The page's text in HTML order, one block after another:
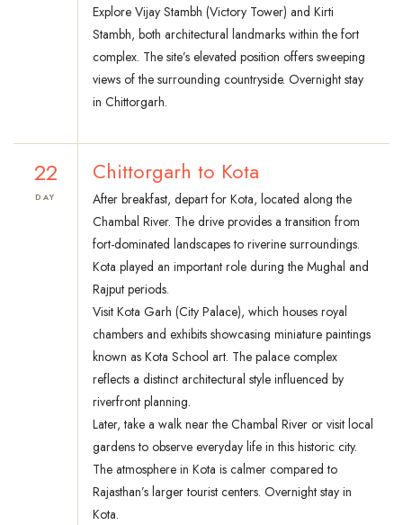
Explore Vijay Stambh (Victory Tower) and Kirti
Stambh, both architectural landmarks within the fort
complex. The site’s elevated position offers sweeping
views of the surrounding countryside. Overnight stay
in Chittorgarh.
22
DAY
Chittorgarh to Kota
After breakfast, depart for Kota, located along the
Chambal River. The drive provides a transition from
fort-dominated landscapes to riverine surroundings.
Kota played an important role during the Mughal and
Rajput periods.
Visit Kota Garh (City Palace), which houses royal
chambers and exhibits showcasing miniature paintings
known as Kota School art. The palace complex
reflects a distinct architectural style influenced by
riverfront planning.
Later, take a walk near the Chambal River or visit local
gardens to observe everyday life in this historic city.
The atmosphere in Kota is calmer compared to
Rajasthan’s larger tourist centers. Overnight stay in
Kota.